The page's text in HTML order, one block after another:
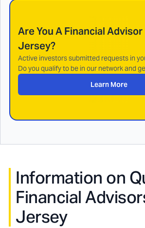
Are You A Financial Advisor
Jersey?
Active investors submitted requests in
Do you qualify to be in our network and
Learn More
Information on
Financial
Jersey